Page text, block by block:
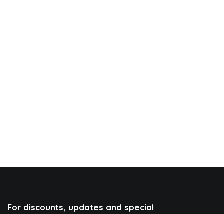
For discounts, updates and special